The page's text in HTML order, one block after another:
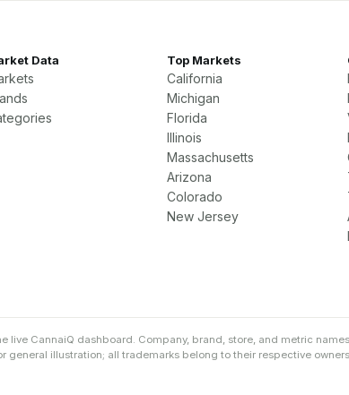
Data Top Markets
California
Michigan
Florida
Illinois
Massachusetts
Arizona
Colorado
New Jersey
CannaiQ dashboard. Company, brand, store, and metric
illustration; all trademarks belong to their respective owners.